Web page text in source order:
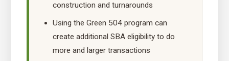
construction and turnarounds
Using the Green 504 program can
create additional SBA eligibility to do
more and larger transactions